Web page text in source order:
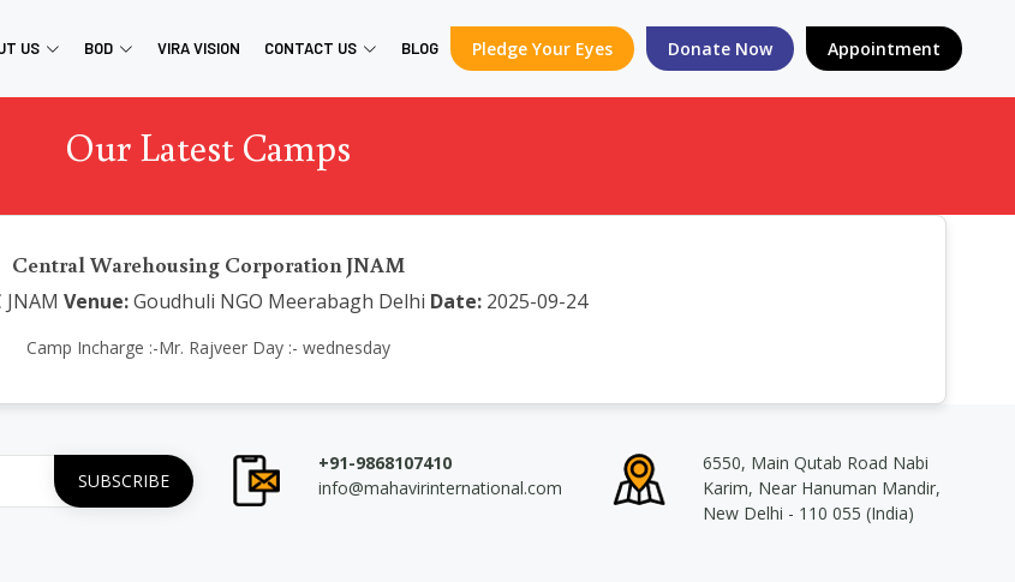
US BOD VIRA VISION CONTACT US BLOG Pledge Your Eyes Donate Now Appointment
Our Latest Camps
Central Warehousing Corporation JNAM
Venue:Goudhuli NGO Meerabagh Delhi Date:2025-09-24
Camp Incharge :-Mr. Rajveer Day :- wednesday
+91-9868107410
info@mahavirinternational.com
6550, Main Qutab Road Nabi
Karim, Near Hanuman Mandir,
New Delhi - 110 055 (India)